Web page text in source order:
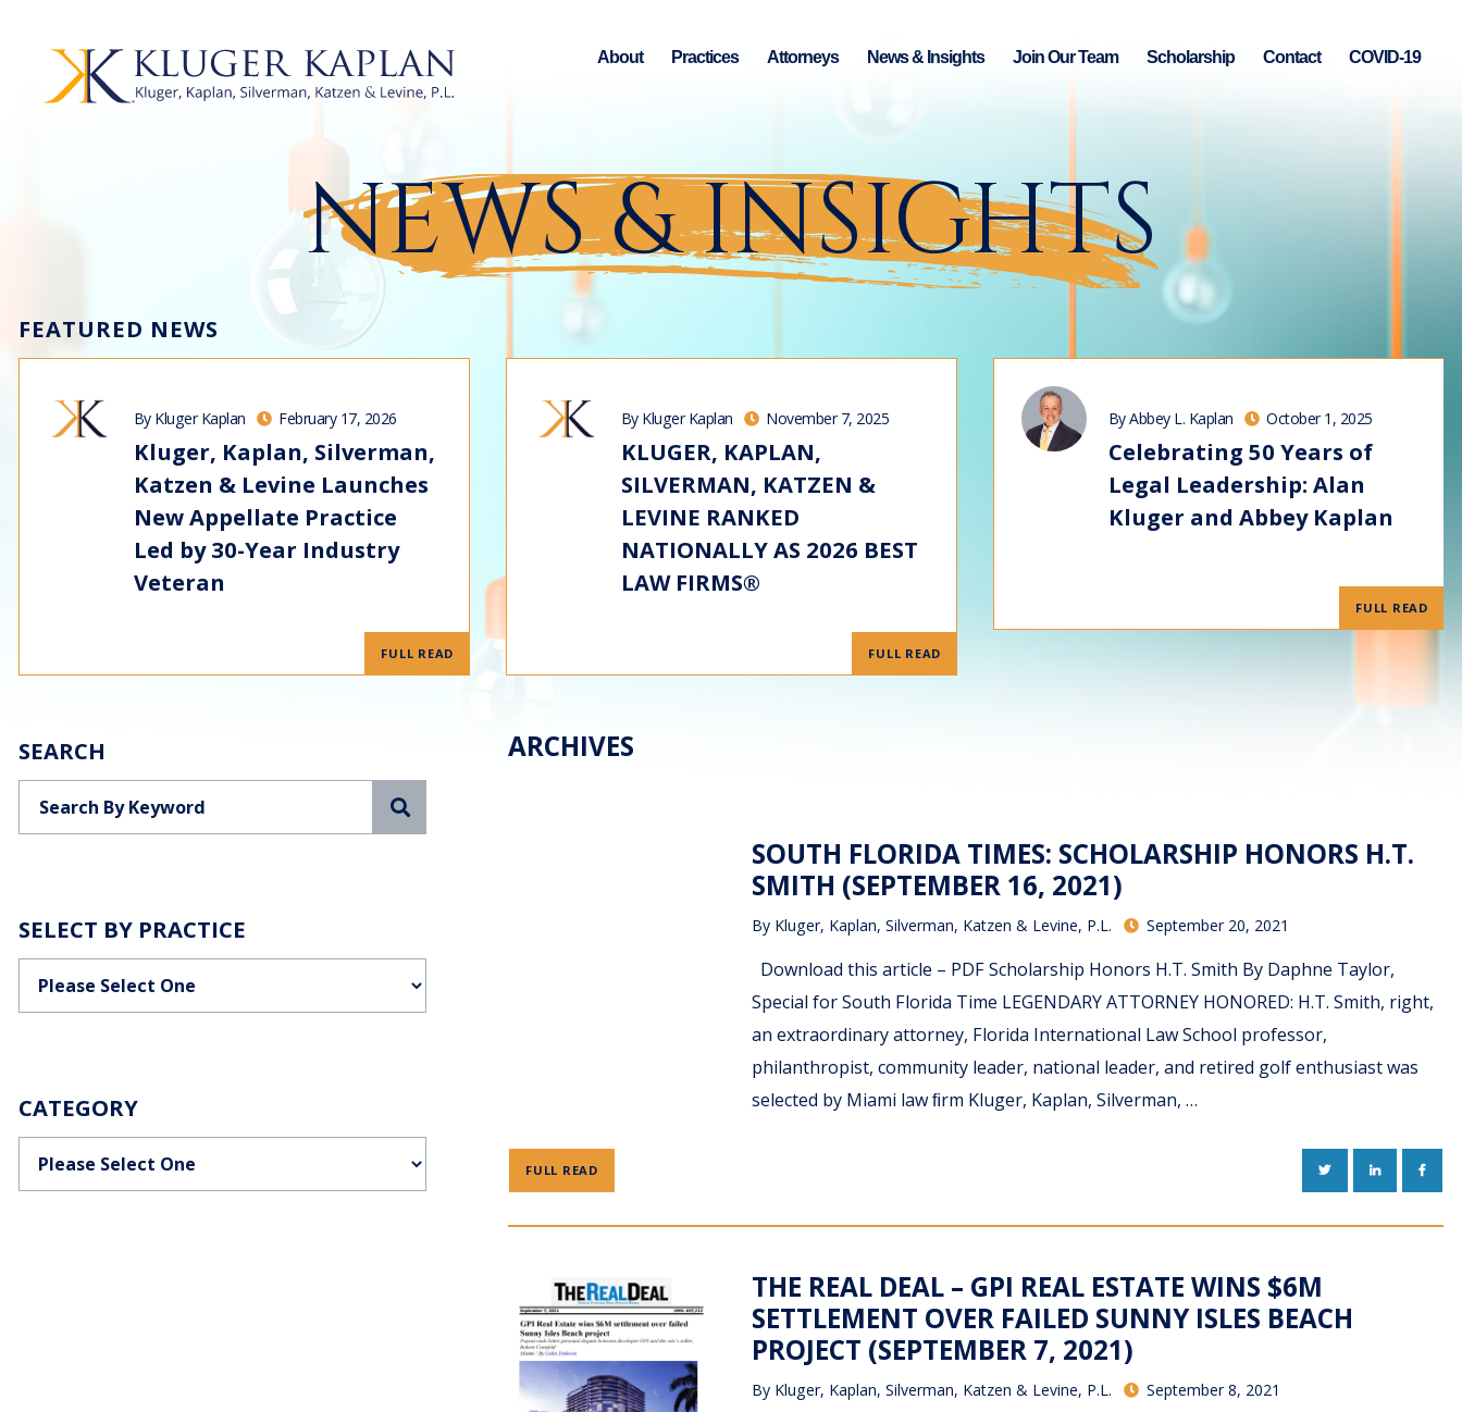
About Practices Attorneys News & Insights Join Our Team Scholarship Contact COVID-19
NEWS & INSIGHTS
FEATURED NEWS
By Kluger Kaplan February 17, 2026
Kluger, Kaplan, Silverman,
Katzen & Levine Launches
New Appellate Practice
Led by 30-Year Industry
Veteran
FULL READ
By Kluger Kaplan November 7, 2025
KLUGER, KAPLAN,
SILVERMAN, KATZEN &
LEVINE RANKED
NATIONALLY AS 2026 BEST
LAW FIRMS®
FULL READ
By Abbey L. Kaplan October 1, 2025
Celebrating 50 Years of
Legal Leadership: Alan
Kluger and Abbey Kaplan
FULL READ
SEARCH
SELECT BY PRACTICE
Categories
CATEGORY
Categories
ARCHIVES
SOUTH FLORIDA TIMES: SCHOLARSHIP HONORS H.T.
SMITH (SEPTEMBER 16, 2021)
By Kluger, Kaplan, Silverman, Katzen & Levine, P.L. September 20, 2021
Download this article – PDF Scholarship Honors H.T. Smith By Daphne Taylor,
Special for South Florida Time LEGENDARY ATTORNEY HONORED: H.T. Smith, right,
an extraordinary attorney, Florida International Law School professor,
philanthropist, community leader, national leader, and retired golf enthusiast was
selected by Miami law ﬁrm Kluger, Kaplan, Silverman, …
FULL READ TWITTERLINKEDIN
THE REAL DEAL – GPI REAL ESTATE WINS $6M
SETTLEMENT OVER FAILED SUNNY ISLES BEACH
PROJECT (SEPTEMBER 7, 2021)
By Kluger, Kaplan, Silverman, Katzen & Levine, P.L. September 8, 2021